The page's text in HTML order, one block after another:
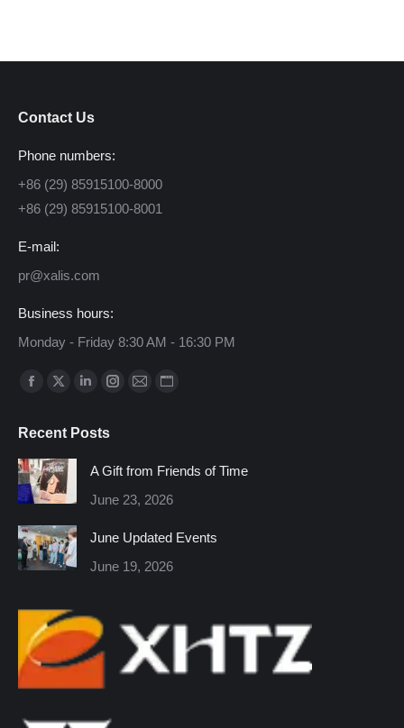
Contact Us
Phone numbers:
+86 (29) 85915100-8000
+86 (29) 85915100-8001
E-mail:
pr@xalis.com
Business hours:
Monday - Friday 8:30 AM - 16:30 PM
Find us on:
Facebook
opens
in
new
window
X
opens
in
new
window
Linkedin
opens
window
Instagram
window
Mail
window
Website
window
Recent Posts
A Gift from Friends of Time
June 23, 2026
June Updated Events
June 19, 2026